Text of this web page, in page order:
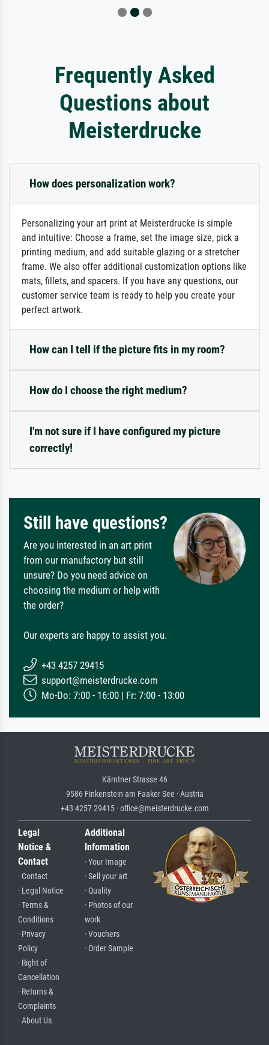
Frequently Asked
Questions about
Meisterdrucke
How does personalization work?
Personalizing your art print at Meisterdrucke is simple
and intuitive: Choose a frame, set the image size, pick a
printing medium, and add suitable glazing or a stretcher
frame. We also offer additional customization options like
mats, fillets, and spacers. If you have any questions, our
customer service team is ready to help you create your
perfect artwork.
How can I tell if the picture fits in my room?
How do I choose the right medium?
I'm not sure if I have configured my picture
correctly!
Still have questions?
Are you interested in an art print
from our manufactory but still
unsure? Do you need advice on
choosing the medium or help with
the order?
Our experts are happy to assist you.
+43 4257 29415
support@meisterdrucke.com
Mo-Do: 7:00 - 16:00 | Fr: 7:00 - 13:00
Kärntner Strasse 46
9586 Finkenstein am Faaker See · Austria
+43 4257 29415 · office@meisterdrucke.com
Legal
Notice &
Contact
· Contact
· Legal Notice
· Terms &
Conditions
· Privacy
Policy
· Right of
Cancellation
· Returns &
Complaints
· About Us
Additional
Information
· Your Image
· Sell your art
· Quality
· Photos of our
work
· Vouchers
· Order Sample